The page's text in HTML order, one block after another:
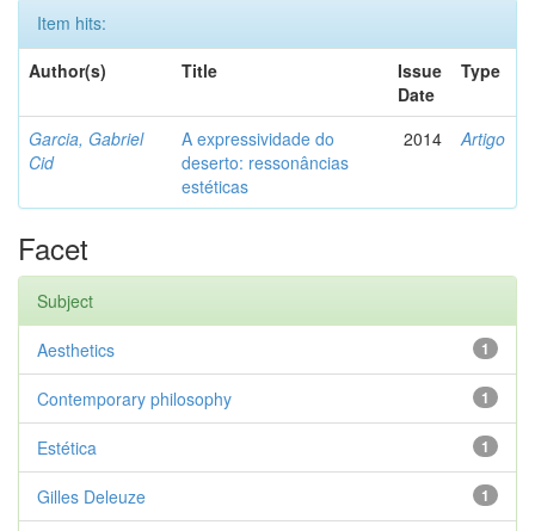
Item hits:
Author(s)
Title
Issue
Date
Type
Garcia, Gabriel
Cid
A expressividade do
deserto: ressonâncias
estéticas
2014 Artigo
Facet
Subject
1
Aesthetics
1
Contemporary philosophy
1
Estética
1
Gilles Deleuze